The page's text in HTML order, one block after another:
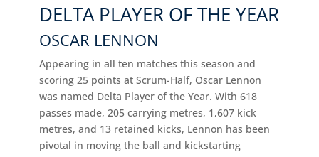
DELTA PLAYER OF THE YEAR
OSCAR LENNON
Appearing in all ten matches this season and
scoring 25 points at Scrum-Half, Oscar Lennon
was named Delta Player of the Year. With 618
passes made, 205 carrying metres, 1,607 kick
metres, and 13 retained kicks, Lennon has been
pivotal in moving the ball and kickstarting